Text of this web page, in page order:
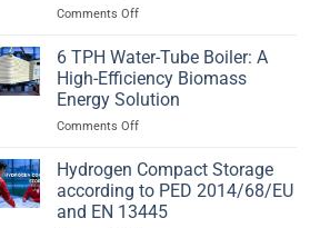
Comments Offon
Quality
Points
in
Shell-
Tube
Heat
Exchangers
6 TPH Water-Tube Boiler: A
High-Efficiency Biomass
Energy Solution
Comments Offon
TPH
Water-
Tube
Boiler:
Hydrogen Compact Storage
according to PED 2014/68/EU
and EN 13445